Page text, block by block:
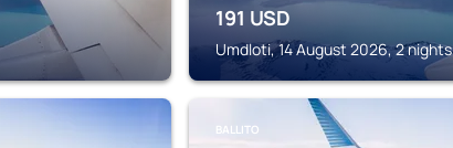
191 USD
Umdloti, 14 August 2026, 2 nights
BALLITO